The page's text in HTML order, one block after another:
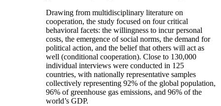
Drawing from multidisciplinary literature on
cooperation, the study focused on four critical
behavioral facets: the willingness to incur personal
costs, the emergence of social norms, the demand for
political action, and the belief that others will act as
well (conditional cooperation). Close to 130,000
individual interviews were conducted in 125
countries, with nationally representative samples
collectively representing 92% of the global population,
96% of greenhouse gas emissions, and 96% of the
world’s GDP.